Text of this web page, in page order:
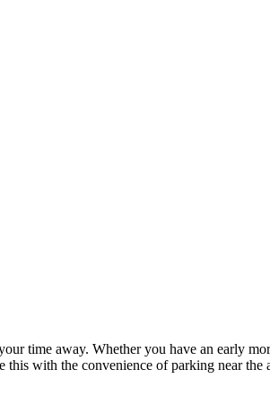
time away. Whether you have an early
with the convenience of parking near